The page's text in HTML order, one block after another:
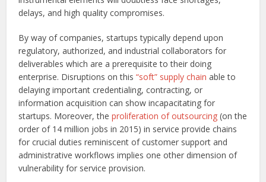
delays, and high quality compromises.
By way of companies, startups typically depend upon
regulatory, authorized, and industrial collaborators for
deliverables which are a prerequisite to their doing
enterprise. Disruptions on this“soft” supply chain able to
delaying important credentialing, contracting, or
information acquisition can show incapacitating for
startups. Moreover, theproliferation of outsourcing (on the
order of 14 million jobs in 2015) in service provide chains
for crucial duties reminiscent of customer support and
administrative workflows implies one other dimension of
vulnerability for service provision.